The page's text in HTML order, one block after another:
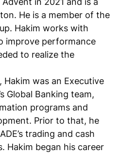
He is a member of the
Hakim works with
improve performance
to realize the
was an Executive
Global Banking team,
programs and
Prior to that, he
trading and cash
Hakim began his career